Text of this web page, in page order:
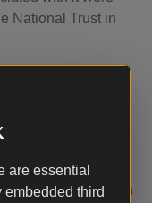
are essential
embedded third
National Trust in
and bring home
here, of the
in the garden.
significant
that Elsie has
charming depiction